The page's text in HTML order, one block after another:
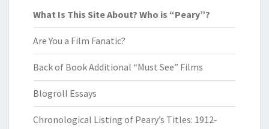
What Is This Site About? Who is “Peary”?
Are You a Film Fanatic?
Back of Book Additional “Must See” Films
Blogroll Essays
Chronological Listing of Peary’s Titles: 1912-